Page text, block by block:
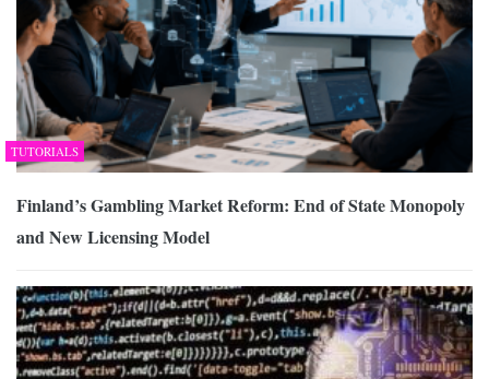
TUTORIALS
Finland’s Gambling Market Reform: End of State Monopoly
and New Licensing Model